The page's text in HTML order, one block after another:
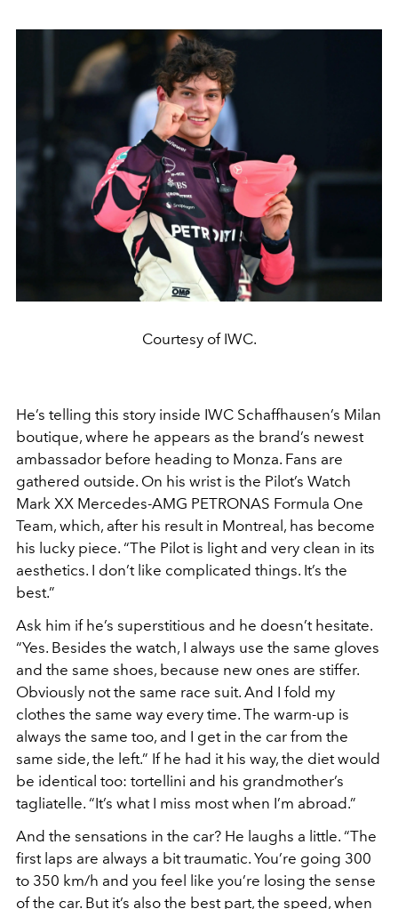
Courtesy of IWC.
He’s telling this story inside IWC Schaffhausen’s Milan
boutique, where he appears as the brand’s newest
ambassador before heading to Monza. Fans are
gathered outside. On his wrist is the Pilot’s Watch
Mark XX Mercedes-AMG PETRONAS Formula One
Team, which, after his result in Montreal, has become
his lucky piece. “The Pilot is light and very clean in its
aesthetics. I don’t like complicated things. It’s the
best.”
Ask him if he’s superstitious and he doesn’t hesitate.
“Yes. Besides the watch, I always use the same gloves
and the same shoes, because new ones are stiffer.
Obviously not the same race suit. And I fold my
clothes the same way every time. The warm-up is
always the same too, and I get in the car from the
same side, the left.” If he had it his way, the diet would
be identical too: tortellini and his grandmother’s
tagliatelle. “It’s what I miss most when I’m abroad.”
And the sensations in the car? He laughs a little. “The
first laps are always a bit traumatic. You’re going 300
to 350 km/h and you feel like you’re losing the sense
of the car. But it’s also the best part, the speed, when